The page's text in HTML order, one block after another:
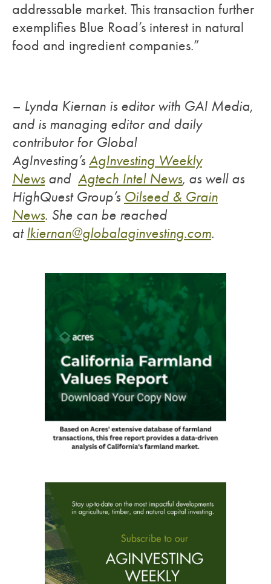
addressable market. This transaction further
exemplifies Blue Road’s interest in natural
food and ingredient companies.”
– Lynda Kiernan is editor with GAI Media,
and is managing editor and daily
contributor for Global
AgInvesting’s AgInvesting Weekly
News and Agtech Intel News, as well as
HighQuest Group’s Oilseed & Grain
News. She can be reached
atlkiernan@globalaginvesting.com.